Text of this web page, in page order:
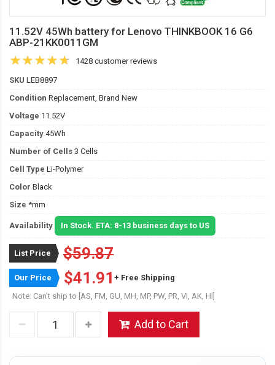
11.52V 45Wh battery for Lenovo THINKBOOK 16 G6
ABP-21KK0011GM
1428 customer reviews
SKU LEB8897
Condition Replacement, Brand New
Voltage 11.52V
Capacity 45Wh
Number of Cells 3 Cells
Cell Type Li-Polymer
Color Black
Size *mm
Availability In Stock. ETA: 8-13 business days to US
List Price $59.87
Our Price $41.91 + Free Shipping
Note: Can't ship to [AS, FM, GU, MH, MP, PW, PR, VI, AK, HI]
Add to Cart